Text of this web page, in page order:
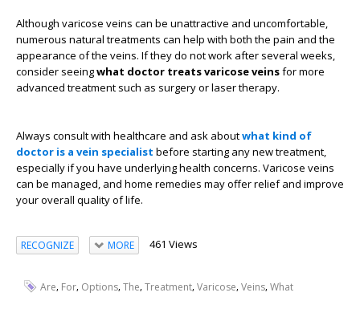
Although varicose veins can be unattractive and uncomfortable,
numerous natural treatments can help with both the pain and the
appearance of the veins. If they do not work after several weeks,
consider seeingwhat doctor treats varicose veinsfor more
advanced treatment such as surgery or laser therapy.
Always consult with healthcare and ask aboutwhat kind of
doctor is a vein specialist before starting any new treatment,
especially if you have underlying health concerns. Varicose veins
can be managed, and home remedies may offer relief and improve
your overall quality of life.
RECOGNIZE MORE 461 Views
Are, For, Options,The,Treatment,Varicose,Veins,What